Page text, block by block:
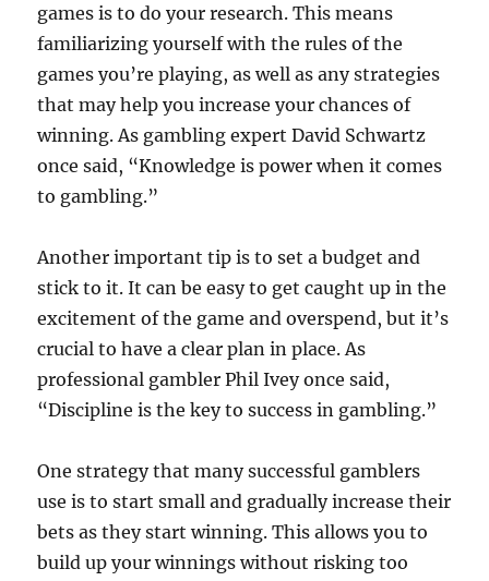
games is to do your research. This means
familiarizing yourself with the rules of the
games you’re playing, as well as any strategies
that may help you increase your chances of
winning. As gambling expert David Schwartz
once said, “Knowledge is power when it comes
to gambling.”
Another important tip is to set a budget and
stick to it. It can be easy to get caught up in the
excitement of the game and overspend, but it’s
crucial to have a clear plan in place. As
professional gambler Phil Ivey once said,
“Discipline is the key to success in gambling.”
One strategy that many successful gamblers
use is to start small and gradually increase their
bets as they start winning. This allows you to
build up your winnings without risking too